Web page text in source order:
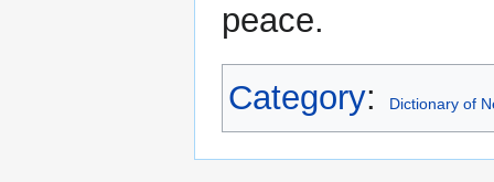
peace.
Category: Dictionary of